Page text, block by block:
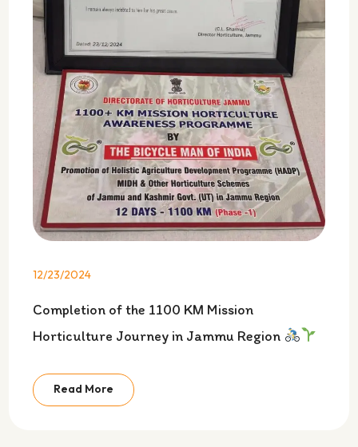
12/23/2024
Completion of the 1100 KM Mission
Horticulture Journey in Jammu Region
Read More